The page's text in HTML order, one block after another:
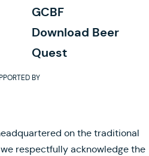
GCBF
Download Beer
Quest
BY
on the traditional
respectfully acknowledge the